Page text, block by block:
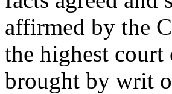
affirmed by the
the highest court
brought by writ